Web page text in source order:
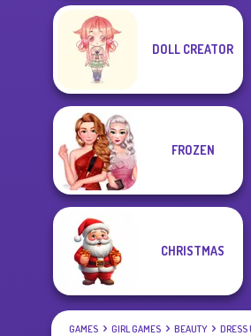
DOLL CREATOR
FROZEN
CHRISTMAS
GAMES GIRL GAMES BEAUTY DRESS